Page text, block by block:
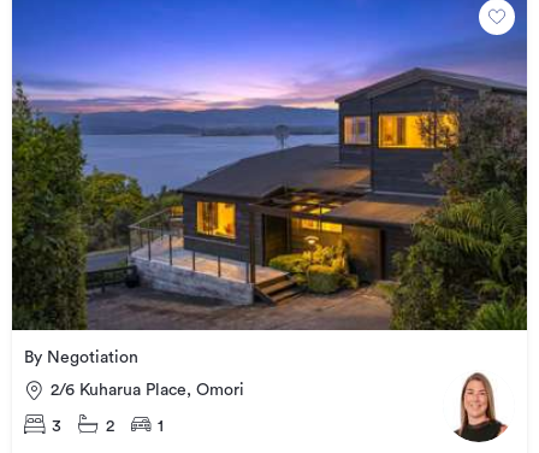
By Negotiation
2/6 Kuharua Place, Omori
3 2 1